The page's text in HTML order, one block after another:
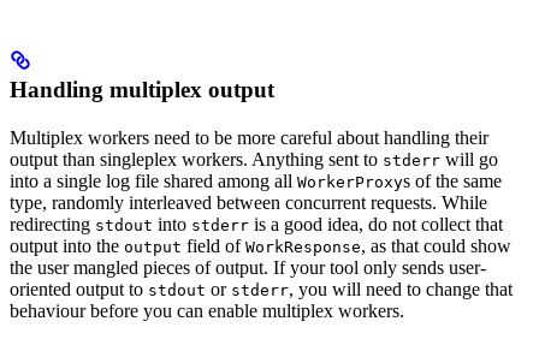
Handling multiplex output
Multiplex workers need to be more careful about handling their
output than singleplex workers. Anything sent to stderr will go
into a single log file shared among all WorkerProxys of the same
type, randomly interleaved between concurrent requests. While
redirecting stdout into stderr is a good idea, do not collect that
output into the output field of WorkResponse, as that could show
the user mangled pieces of output. If your tool only sends user-
oriented output to stdout or stderr, you will need to change that
behaviour before you can enable multiplex workers.